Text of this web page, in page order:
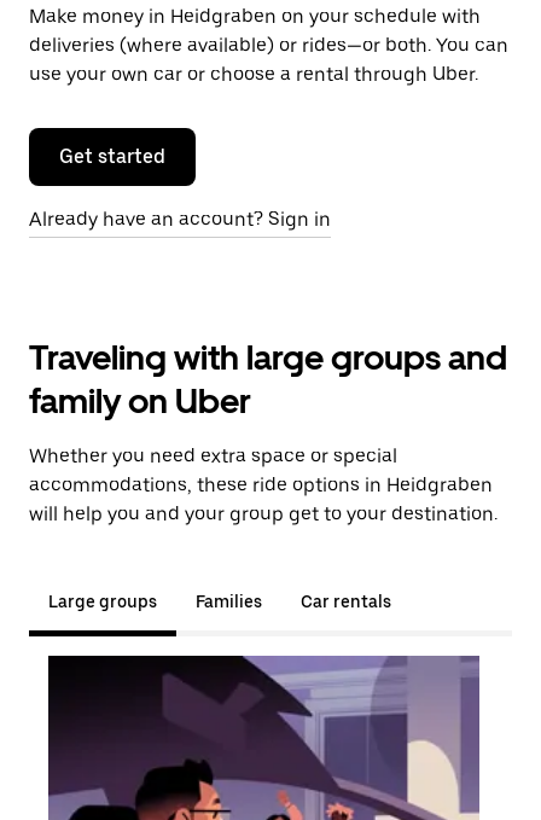
Make money in Heidgraben on your schedule with
deliveries (where available) or rides—or both. You can
use your own car or choose a rental through Uber.
Get started
Already have an account? Sign in
Traveling with large groups and
family on Uber
Whether you need extra space or special
accommodations, these ride options in Heidgraben
will help you and your group get to your destination.
Large groups Families Car rentals